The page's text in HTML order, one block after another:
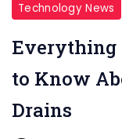
Technology News
Everything
to Know
Drains